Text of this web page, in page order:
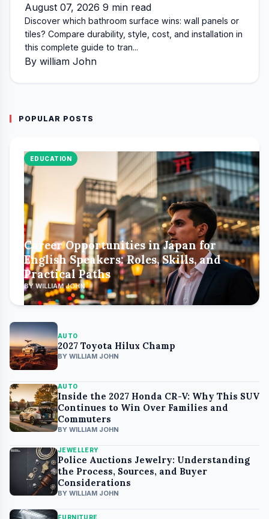
August 07, 2026 9 min read
Discover which bathroom surface wins: wall panels or
tiles? Compare durability, style, cost, and installation in
this complete guide to tran...
By william John
POPULAR POSTS
EDUCATION
Career Opportunities in Japan for
English Speakers: Roles, Skills, and
Practical Paths
BY WILLIAM JOHN
AUTO
2027 Toyota Hilux Champ
BY WILLIAM JOHN
AUTO
Inside the 2027 Honda CR-V: Why This SUV
Continues to Win Over Families and
Commuters
BY WILLIAM JOHN
JEWELLERY
Police Auctions Jewelry: Understanding
the Process, Sources, and Buyer
Considerations
BY WILLIAM JOHN
FURNITURE